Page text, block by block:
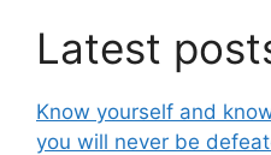
Latest
Know yourself and
you will never be